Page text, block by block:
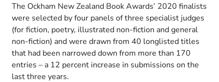
The Ockham New Zealand Book Awards’ 2020 finalists
were selected by four panels of three specialist judges
(for fiction, poetry, illustrated non-fiction and general
non-fiction) and were drawn from 40 longlisted titles
that had been narrowed down from more than 170
entries – a 12 percent increase in submissions on the
last three years.